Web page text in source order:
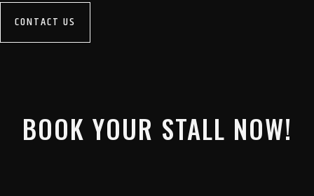
CONTACT US
BOOK YOUR STALL NOW!